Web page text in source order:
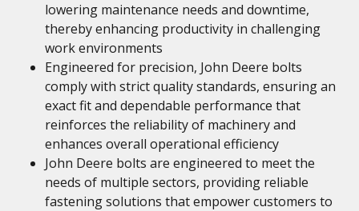
lowering maintenance needs and downtime,
thereby enhancing productivity in challenging
work environments
Engineered for precision, John Deere bolts
comply with strict quality standards, ensuring an
exact fit and dependable performance that
reinforces the reliability of machinery and
enhances overall operational efficiency
John Deere bolts are engineered to meet the
needs of multiple sectors, providing reliable
fastening solutions that empower customers to